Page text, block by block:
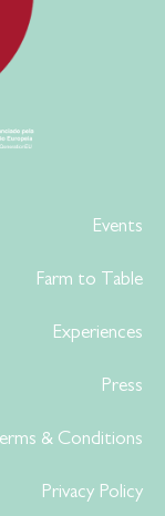
Events
Farm to Table
Experiences
Press
& Conditions
Privacy Policy